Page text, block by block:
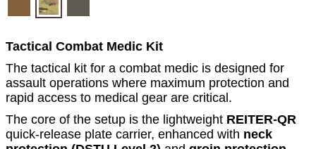
Tactical Combat Medic Kit
The tactical kit for a combat medic is designed for
assault operations where maximum protection and
rapid access to medical gear are critical.
The core of the setup is the lightweight REITER-QR
quick-release plate carrier, enhanced with neck